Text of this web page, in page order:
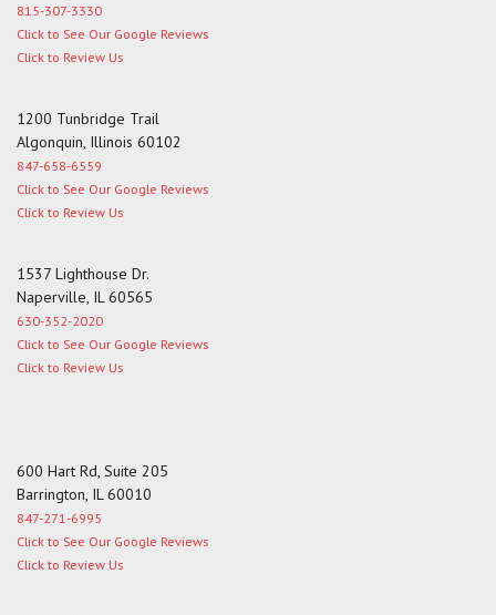
815-307-3330
Click to See Our Google Reviews
Click to Review Us
1200 Tunbridge Trail
Algonquin, Illinois 60102
847-658-6559
Click to See Our Google Reviews
Click to Review Us
1537 Lighthouse Dr.
Naperville, IL 60565
630-352-2020
Click to See Our Google Reviews
Click to Review Us
600 Hart Rd, Suite 205
Barrington, IL 60010
847-271-6995
Click to See Our Google Reviews
Click to Review Us